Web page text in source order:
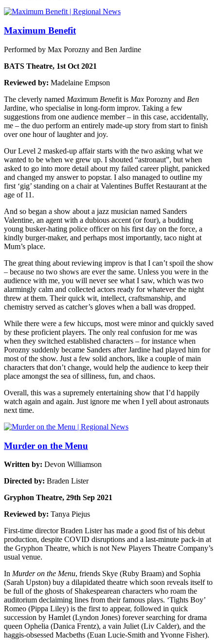
Maximum Benefit
Performed by Max Porozny and Ben Jardine
BATS Theatre, 1st Oct 2021
Reviewed by: Madelaine Empson
The cleverly named Maximum Benefit is Max Porozny and Ben
Jardine, who specialise in long-form improv. Taking a few
suggestions from one audience member – in this case, accidentally,
me – the duo perform an entirely made-up story from start to finish
over one hour of laughter and joy.
Our Level 2 masked-up affair starts with the two asking what we
wanted to be when we grew up. I shouted “astronaut”, but when
asked to go into more detail about my failed career plight, panicked
and changed my answer to popstar. I also managed to outline my
first ‘gig’ standing on a chair at Valentines Buffet Restaurant at the
age of 11.
And so began a show about a jazz musician named Sanders
Valentine, an agent with a dubious accent (or four), a budding
young busker-hating police officer on his first day on the force, a
kindly burger-maker, and perhaps most importantly, taco night at
Mum’s place.
The great thing about reviewing improv is that I can’t spoil the show
– because no two shows are ever the same. Unless you were in the
audience with me, you will never see what I saw, which was two
alarmingly calm and collected actors ready for whatever the night
threw at them. Their quick wit, intellect, craftsmanship, and
chemistry served as catcher’s gloves when a ball was dropped.
While there were a few hiccups, most were minor and quickly saved
by these proficient players. The only real confusion for me was
when they switched established characters – for instance when
Porozny suddenly became Sanders after Jardine had played him for
most of the show. Just a few solid anchors, like a couple of main
characters that don’t change, would help the audience to keep their
place amongst the sea of silliness, fun, and chaos.
Overall, this was a supremely entertaining show that I’d happily
watch again and again. Just ignore me when I yell about astronauts
next time.
Murder on the Menu
Written by: Devon Williamson
Directed by: Braden Lister
Gryphon Theatre, 29th Sep 2021
Reviewed by: Tanya Piejus
First-time director Braden Lister has made a good fist of his debut
production, despite COVID disruptions and a last-minute pack-in at
the Gryphon Theatre, which is not New Players Theatre Company’s
usual venue.
In Murder on the Menu, friends Skye (Ruby Braam) and Sophia
(Sarah Upston) buy a dilapidated theatre which soon reveals itself to
be full of the ghosts of Shakespearean characters who roam the
auditorium declaiming lines from their famous plays. ‘Tights Boy’
Romeo (Pippa Liley) is the first to appear, followed in quick
succession by Hamlet (Lyndon Jones) forever searching for drama
queen Ophelia (Danica Frentz), a vain Juliet (Liv Calder), and the
haggis-obsessed Macbeths (Euan Lucie-Smith and Yvonne Fisher).